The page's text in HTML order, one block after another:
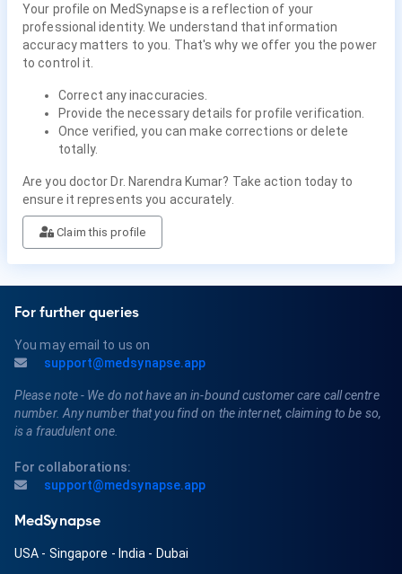
Your profile on MedSynapse is a reflection of your
professional identity. We understand that information
accuracy matters to you. That's why we offer you the power
to control it.
Correct any inaccuracies.
Provide the necessary details for profile verification.
Once verified, you can make corrections or delete
totally.
Are you doctor Dr. Narendra Kumar? Take action today to
ensure it represents you accurately.
Claim this profile
For further queries
You may email to us on
support@medsynapse.app
Please note - We do not have an in-bound customer care call centre
number. Any number that you find on the internet, claiming to be so,
is a fraudulent one.
For collaborations:
support@medsynapse.app
MedSynapse
USA - Singapore - India - Dubai